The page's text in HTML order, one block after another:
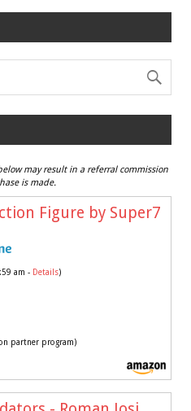
may result in a referral commission
is made.
Figure by Super7
am - Details)
partner program)